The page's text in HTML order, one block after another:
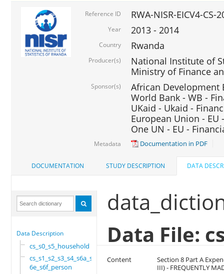
Reference ID RWA-NISR-EICV4-CS-
Year 2013 - 2014
Country Rwanda
Producer(s)
National Institute of
Ministry of Finance
Sponsor(s)
African Development
World Bank - WB -
UKaid - Ukaid -
European Union - EU
One UN - EU -
Metadata Documentation in PDF
DOCUMENTATION STUDY DESCRIPTION DATA
Data Description
cs_s0_s5_household
cs_s1_s2_s3_s4_s6a_s
6e_s6f_person
Data File:
Content
Section 8 Part A
III) - FREQUENTLY